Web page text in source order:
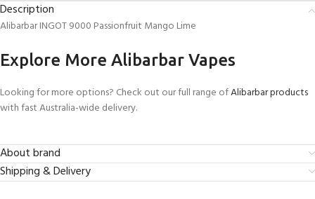
Description
Alibarbar INGOT 9000 Passionfruit Mango Lime
Explore More Alibarbar Vapes
Looking for more options? Check out our full range ofAlibarbar products
with fast Australia-wide delivery.
About brand
Shipping & Delivery